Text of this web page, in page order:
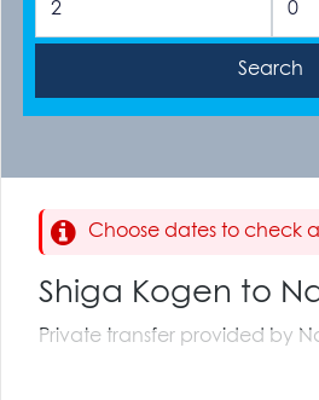
Choose dates to check
Shiga Kogen to
Private transfer provided by